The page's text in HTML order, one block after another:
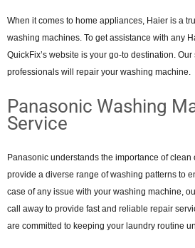
When it comes to home appliances, Haier is a
washing machines. To get assistance with any
QuickFix’s website is your go-to destination.
professionals will repair your washing machine.
Panasonic Washing
Service
Panasonic understands the importance of clean
provide a diverse range of washing patterns to
case of any issue with your washing machine,
call away to provide fast and reliable repair
are committed to keeping your laundry routine